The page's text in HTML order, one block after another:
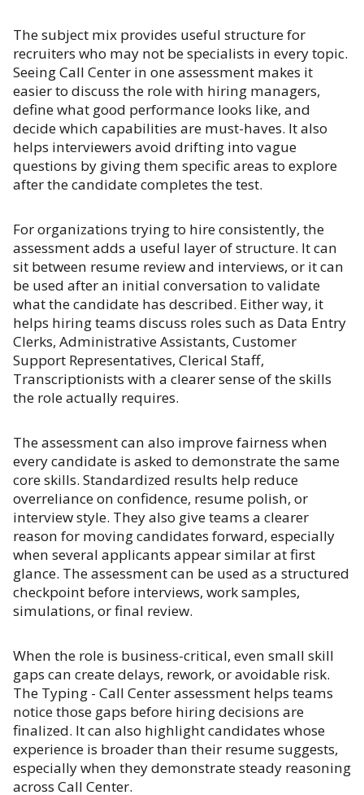
The subject mix provides useful structure for
recruiters who may not be specialists in every topic.
Seeing Call Center in one assessment makes it
easier to discuss the role with hiring managers,
define what good performance looks like, and
decide which capabilities are must-haves. It also
helps interviewers avoid drifting into vague
questions by giving them specific areas to explore
after the candidate completes the test.
For organizations trying to hire consistently, the
assessment adds a useful layer of structure. It can
sit between resume review and interviews, or it can
be used after an initial conversation to validate
what the candidate has described. Either way, it
helps hiring teams discuss roles such as Data Entry
Clerks, Administrative Assistants, Customer
Support Representatives, Clerical Staff,
Transcriptionists with a clearer sense of the skills
the role actually requires.
The assessment can also improve fairness when
every candidate is asked to demonstrate the same
core skills. Standardized results help reduce
overreliance on confidence, resume polish, or
interview style. They also give teams a clearer
reason for moving candidates forward, especially
when several applicants appear similar at first
glance. The assessment can be used as a structured
checkpoint before interviews, work samples,
simulations, or final review.
When the role is business-critical, even small skill
gaps can create delays, rework, or avoidable risk.
The Typing - Call Center assessment helps teams
notice those gaps before hiring decisions are
finalized. It can also highlight candidates whose
experience is broader than their resume suggests,
especially when they demonstrate steady reasoning
across Call Center.